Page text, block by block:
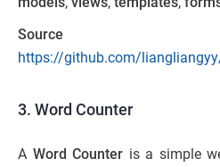
Source
https://github.com/
3. Word Counter
A Word Counter is a simple